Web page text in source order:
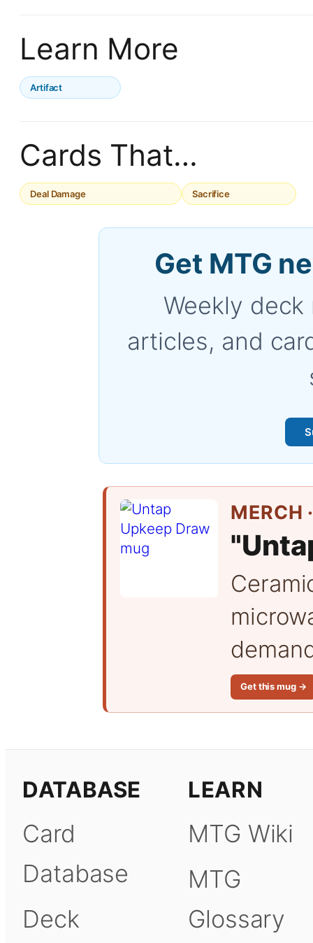
Learn More
Artifact
Cards That…
Deal Damage Sacrifice
Get MTG
Weekly
articles, and
MERCH
Get this mug →
DATABASE
Card
Database
Deck
LEARN
MTG Wiki
MTG
Glossary